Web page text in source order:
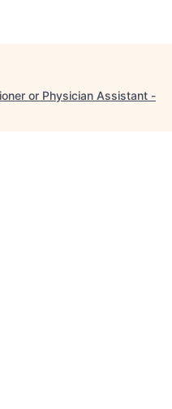
or Physician Assistant -